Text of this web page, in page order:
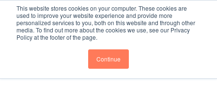
This website stores cookies on your computer. These cookies are
used to improve your website experience and provide more
personalized services to you, both on this website and through other
media. To find out more about the cookies we use, see our Privacy
Policy at the footer of the page.
Continue
BTOESInsights Subscribe